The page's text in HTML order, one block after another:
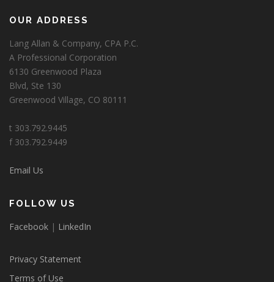
OUR ADDRESS
Lang Allan & Company, CPA P.C.
A Professional Corporation
6130 Greenwood Plaza
Blvd, Ste 130
Greenwood Village, CO 80111
t 303.792.9445
f 303.792.9449
Email Us
FOLLOW US
Facebook | LinkedIn
Privacy Statement
Terms of Use